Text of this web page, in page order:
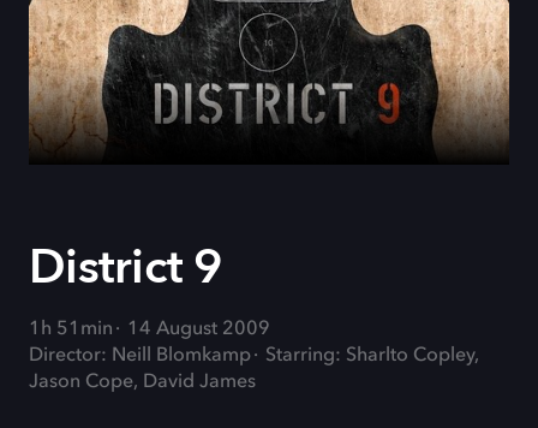
District 9
1h 51min
14 August 2009
Director: Neill Blomkamp
Starring: Sharlto Copley,
Jason Cope, David James